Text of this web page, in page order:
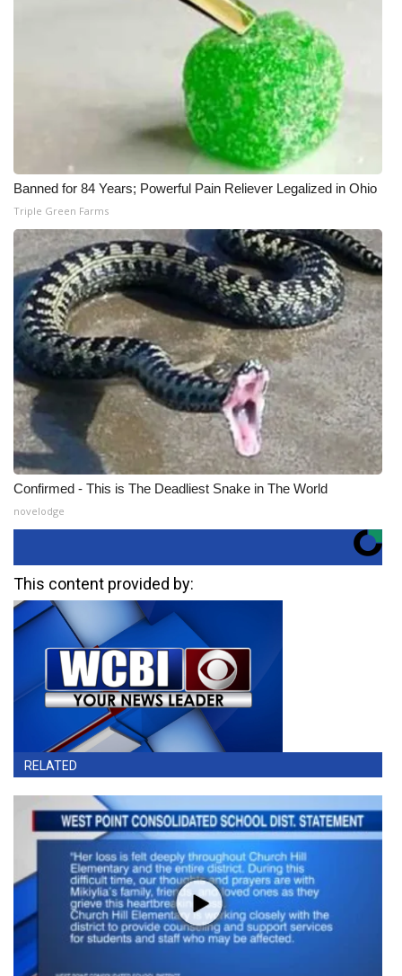
Banned for 84 Years; Powerful Pain Reliever Legalized in Ohio
Triple Green Farms
Confirmed - This is The Deadliest Snake in The World
novelodge
This content provided by:
RELATED